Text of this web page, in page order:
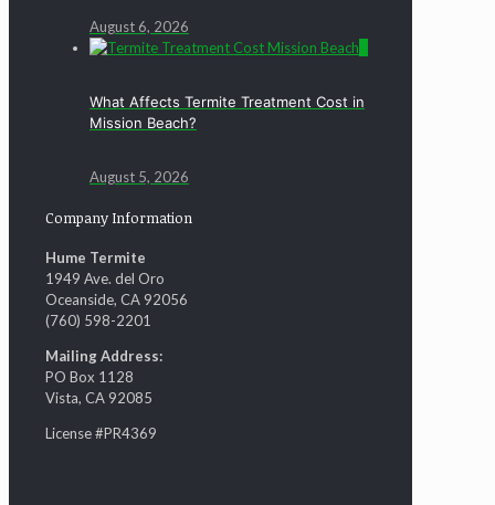
August 6, 2026
What Affects Termite Treatment Cost in
Mission Beach?
August 5, 2026
Company Information
Hume Termite
1949 Ave. del Oro
Oceanside, CA 92056
(760) 598-2201
Mailing Address:
PO Box 1128
Vista, CA 92085
License #PR4369